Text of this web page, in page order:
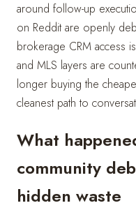
around follow-up
on Reddit are openly
brokerage CRM access
and MLS layers are
longer buying the
cleanest path to
What
community
hidden waste